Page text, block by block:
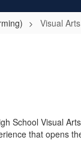
Visual Arts
School Visual
that opens